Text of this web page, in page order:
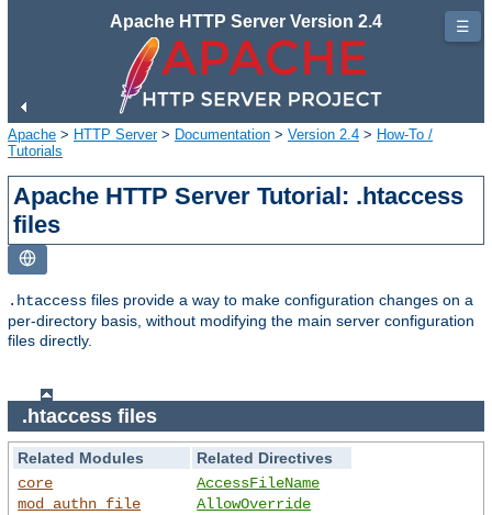
Apache HTTP Server Version 2.4
Apache > HTTP Server> Documentation > Version 2.4 > How-To /
Tutorials
Apache HTTP Server Tutorial: .htaccess
files
.htaccess files provide a way to make configuration changes on a
per-directory basis, without modifying the main server configuration
files directly.
.htaccess files
Related Modules
Related Directives
core
mod_authn_file
AccessFileName
AllowOverride
☰